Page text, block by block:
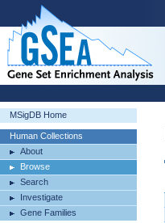
MSigDB Home
Human Collections
About
Browse
Search
Investigate
Gene Families